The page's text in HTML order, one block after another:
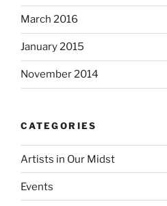
March 2016
January 2015
November 2014
CATEGORIES
Artists in Our Midst
Events